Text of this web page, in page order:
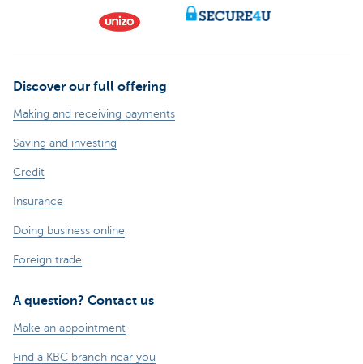
Discover our full offering
Making and receiving payments
Saving and investing
Credit
Insurance
Doing business online
Foreign trade
A question? Contact us
Make an appointment
Find a KBC branch near you